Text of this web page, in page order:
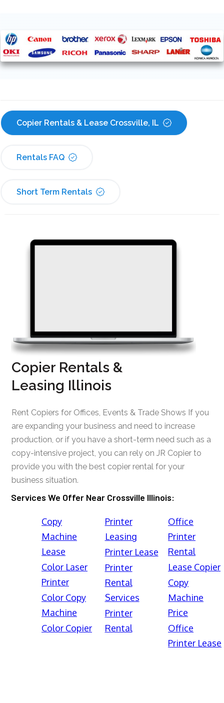
Copier Rentals & Lease Crossville, IL
Rentals FAQ
Short Term Rentals
Copier Rentals &
Leasing Illinois
Rent Copiers for Offices, Events & Trade Shows If you
are expanding your business and need to increase
production, or if you have a short-term need such as a
copy-intensive project, you can rely on JR Copier to
provide you with the best copier rental for your
business situation.
Services We Offer Near Crossville Illinois:
Copy
Machine
Lease
Color Laser
Printer
Color Copy
Machine
Color Copier
Printer
Leasing
Printer Lease
Printer
Rental
Services
Printer
Rental
Office
Printer
Rental
Lease Copier
Copy
Machine
Price
Office
Printer Lease